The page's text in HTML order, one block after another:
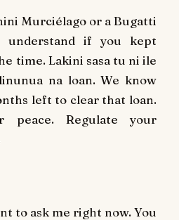
Murciélago or a Bugatti
understand if you kept
time. Lakini sasa tu ni ile
na loan. We know
left to clear that loan.
peace. Regulate your
to ask me right now. You